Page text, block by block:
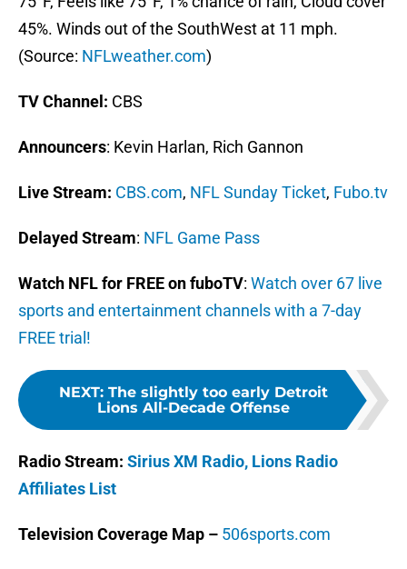
45%. Winds out of the SouthWest at 11 mph.
(Source: NFLweather.com)
TV Channel: CBS
Announcers: Kevin Harlan, Rich Gannon
Live Stream: CBS.com, NFL Sunday Ticket, Fubo.tv
Delayed Stream: NFL Game Pass
Watch NFL for FREE on fuboTV: Watch over 67 live
sports and entertainment channels with a 7-day
FREE trial!
NEXT: The slightly too early Detroit
Lions All-Decade Offense
Radio Stream: Sirius XM Radio, Lions Radio
Affiliates List
Television Coverage Map – 506sports.com